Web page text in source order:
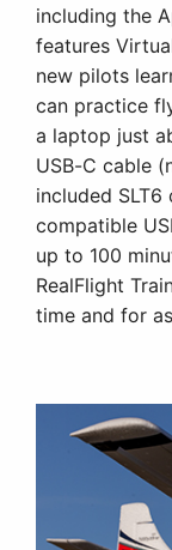
including the
features
new pilots
can practice
a laptop just
USB-C cable
included
compatible
up to 100
RealFlight
time and for